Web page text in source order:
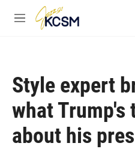
Skip to main content
M
Style expert
what Trump's
about his